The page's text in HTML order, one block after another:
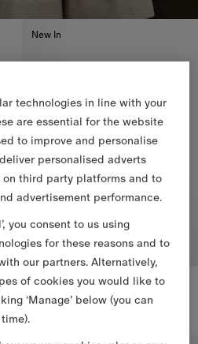
Cropped Wool Mayfair Trench Jacket
Jacket, €2,190.00
New In
Knight Check Cotton T-shirt
€455.00
technologies in line with your
are essential for the website
to improve and personalise
personalised adverts
third party platforms and to
advertisement performance.
you consent to us using
for these reasons and to
our partners. Alternatively,
of cookies you would like to
‘Manage’ below (you can